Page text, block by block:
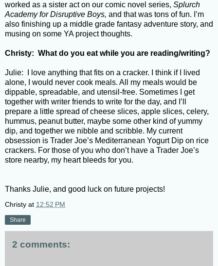
worked as a sister act on our comic novel series, Splurch
Academy for Disruptive Boys, and that was tons of fun. I’m
also finishing up a middle grade fantasy adventure story, and
musing on some YA project thoughts.
Christy: What do you eat while you are reading/writing?
Julie: I love anything that fits on a cracker. I think if I lived
alone, I would never cook meals. All my meals would be
dippable, spreadable, and utensil-free. Sometimes I get
together with writer friends to write for the day, and I’ll
prepare a little spread of cheese slices, apple slices, celery,
hummus, peanut butter, maybe some other kind of yummy
dip, and together we nibble and scribble. My current
obsession is Trader Joe’s Mediterranean Yogurt Dip on rice
crackers. For those of you who don’t have a Trader Joe’s
store nearby, my heart bleeds for you.
Thanks Julie, and good luck on future projects!
Christy at 12:52 PM
Share
2 comments: